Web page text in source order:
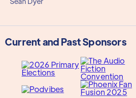
Current and Past Sponsors